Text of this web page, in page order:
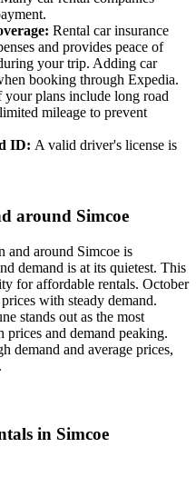
Rental car insurance
and provides peace of
your trip. Adding car
booking through Expedia.
your plans include long road
mileage to prevent
ID: A valid driver's license is
around Simcoe
and around Simcoe is
demand is at its quietest. This
for affordable rentals. October
with steady demand.
stands out as the most
and demand peaking.
demand and average prices,
in Simcoe